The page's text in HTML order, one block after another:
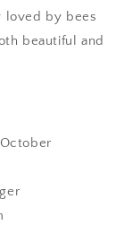
loved by bees
beautiful and